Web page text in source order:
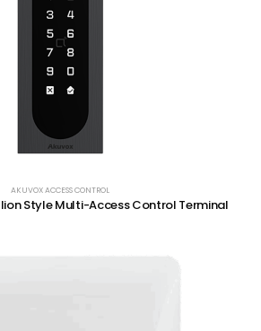
AKUVOX ACCESS CONTROL
Style Multi-Access Control Terminal